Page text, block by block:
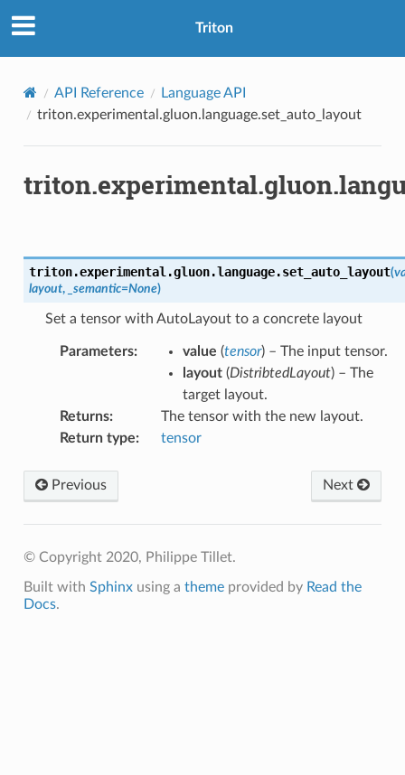
Triton
API Reference
Language API
triton.experimental.gluon.language.set_auto_layout
triton.experimental.gluon.language.set_auto_layout(
layout, _semantic=None)
Set a tensor with AutoLayout to a concrete layout
Parameters: value (tensor) – The input tensor.
layout(DistribtedLayout) – The
target layout.
Returns:
The tensor with the new layout.
Return type: tensor
Previous Next
© Copyright 2020, Philippe Tillet.
Built with Sphinxusing a themeprovided by Read the
Docs.